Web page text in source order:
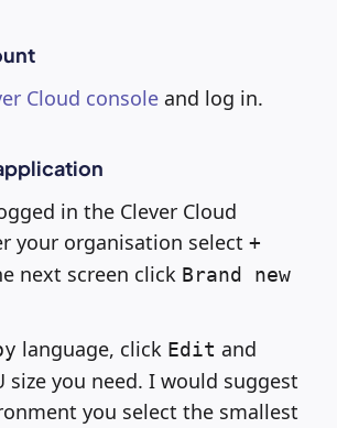
Cloud console and log in.
in the Clever Cloud
your organisation select +
next screen click Brand new
language, click Edit and
size you need. I would suggest
you select the smallest